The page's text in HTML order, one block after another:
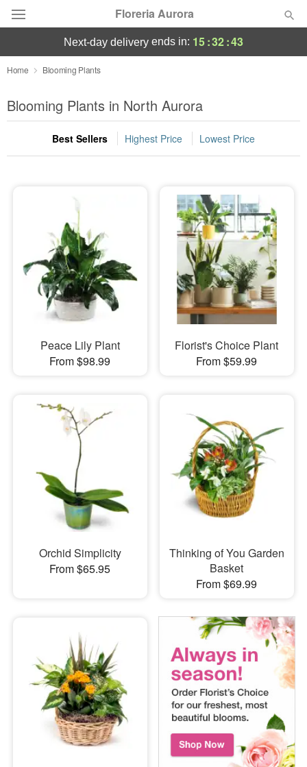
Floreria Aurora
Deal of the Day
Summer Featured
Occasions
Sympathy and Funeral
Flowers, Plants & Gifts
Our Shop
next-day delivery ends in: 15:32:42
Home Blooming Plants
Blooming Plants in North Aurora
Best Sellers Highest Price Lowest Price
Peace Lily Plant
From $98.99
Florist's Choice Plant
From $59.99
Orchid Simplicity
From $65.95
Thinking of You Garden
Basket
From $69.99